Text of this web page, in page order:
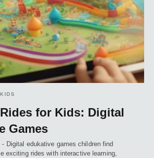
for Kids: Digital
Games
- Digital edukative games children find
exciting rides with interactive learning,